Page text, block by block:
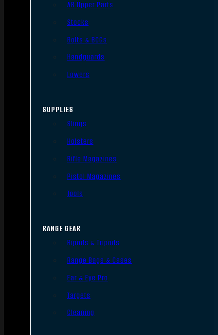
AR Upper Parts
Stocks
Bolts & BCGs
Handguards
Lowers
SUPPLIES
Slings
Holsters
Rifle Magazines
Pistol Magazines
Tools
RANGE GEAR
Bipods & Tripods
Range Bags & Cases
Ear & Eye Pro
Targets
Cleaning